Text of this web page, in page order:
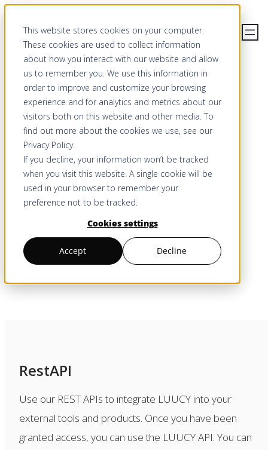
This website stores cookies on your computer.
These cookies are used to collect information
about how you interact with our website and allow
us to remember you. We use this information in
order to improve and customize your browsing
experience and for analytics and metrics about our
visitors both on this website and other media. To
find out more about the cookies we use, see our
Privacy Policy.
If you decline, your information won’t be tracked
when you visit this website. A single cookie will be
used in your browser to remember your
preference not to be tracked.
Cookies settings
Accept Decline
content
ENTWICKLER & API
LUUCY
Development
Platform
with apps. Expand LUUCY with your
ideas/functionalities and place your app in our
RestAPI
Use our REST APIs to integrate LUUCY into your
external tools and products. Once you have been
granted access, you can use the LUUCY API. You can